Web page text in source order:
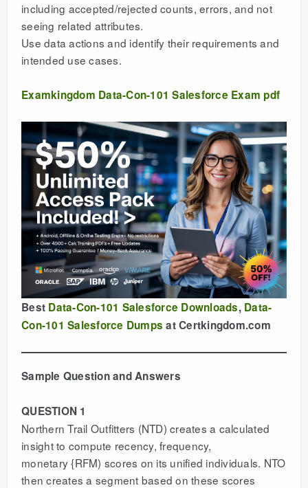
including accepted/rejected counts, errors, and not
seeing related attributes.
Use data actions and identify their requirements and
intended use cases.
Examkingdom Data-Con-101 Salesforce Exam pdf
Best Data-Con-101 Salesforce Downloads, Data-
Con-101 Salesforce Dumps at Certkingdom.com
Sample Question and Answers
QUESTION 1
Northern Trail Outfitters (NTD) creates a calculated
insight to compute recency, frequency,
monetary {RFM) scores on its unified individuals. NTO
then creates a segment based on these scores